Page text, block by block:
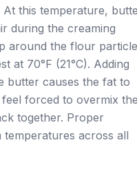
At this temperature,
during the creaming
around the flour
at 70°F (21°C). Adding
butter causes the fat to
forced to overmix
together. Proper
across all